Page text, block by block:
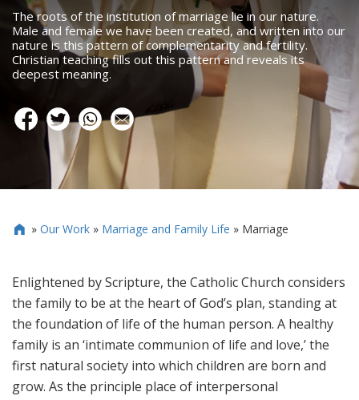
The roots of the institution of marriage lie in our nature.
Male and female we have been created, and written into our
nature is this pattern of complementarity and fertility.
Christian teaching fills out this pattern and reveals its
deepest meaning.
 » Our Work» Marriage and Family Life » Marriage
Enlightened by Scripture, the Catholic Church considers
the family to be at the heart of God’s plan, standing at
the foundation of life of the human person. A healthy
family is an ‘intimate communion of life and love,’ the
first natural society into which children are born and
grow. As the principle place of interpersonal